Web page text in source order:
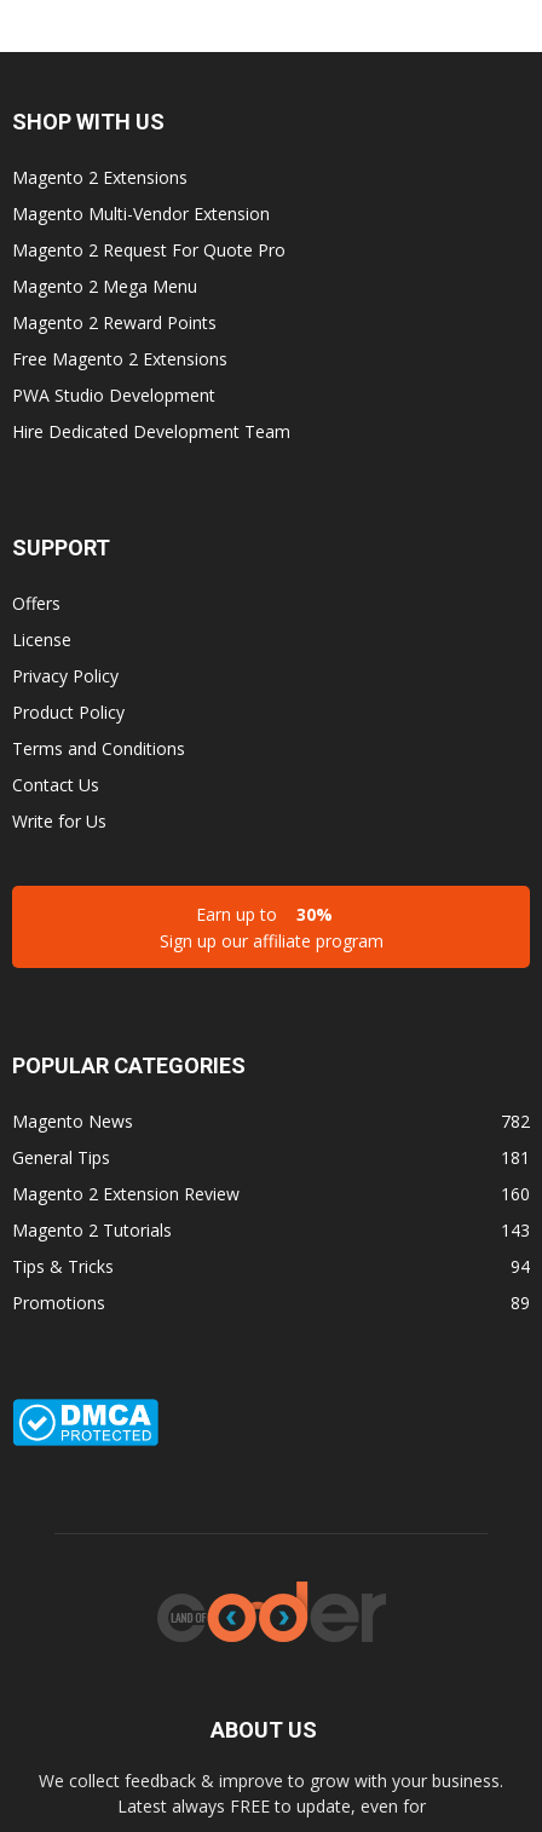
SHOP WITH US
Magento 2 Extensions
Magento Multi-Vendor Extension
Magento 2 Request For Quote Pro
Magento 2 Mega Menu
Magento 2 Reward Points
Free Magento 2 Extensions
PWA Studio Development
Hire Dedicated Development Team
SUPPORT
Offers
License
Privacy Policy
Product Policy
Terms and Conditions
Contact Us
Write for Us
Earn up to
30%
Sign up our affiliate program
POPULAR CATEGORIES
Magento News
782
General Tips
181
Magento 2 Extension Review
160
Magento 2 Tutorials
143
Tips & Tricks
94
Promotions
89
ABOUT US
We collect feedback & improve to grow with your business.
Latest always FREE to update, even for